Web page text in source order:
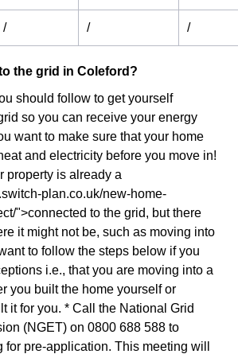
/ / /
the grid in Coleford?
should follow to get yourself
so you can receive your energy
want to make sure that your home
and electricity before you move in!
property is already a
plan.co.uk/new-home-
">connected to the grid, but there
it might not be, such as moving into
to follow the steps below if you
i.e., that you are moving into a
you built the home yourself or
it for you. * Call the National Grid
(NGET) on 0800 688 588 to
for pre-application. This meeting will